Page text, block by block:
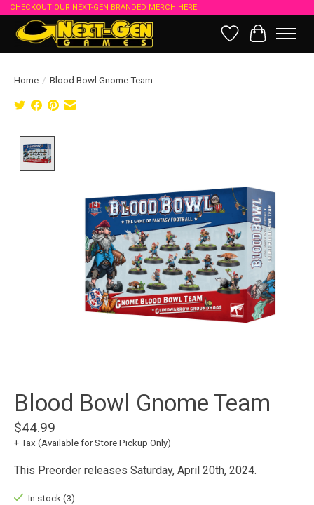
CHECKOUT OUR NEXT-GEN BRANDED MERCH HERE!!
Wish List
Cart
Home / Blood Bowl Gnome Team
Blood Bowl Gnome Team
$44.99
+ Tax (Available for Store Pickup Only)
This Preorder releases Saturday, April 20th, 2024.
In stock (3)